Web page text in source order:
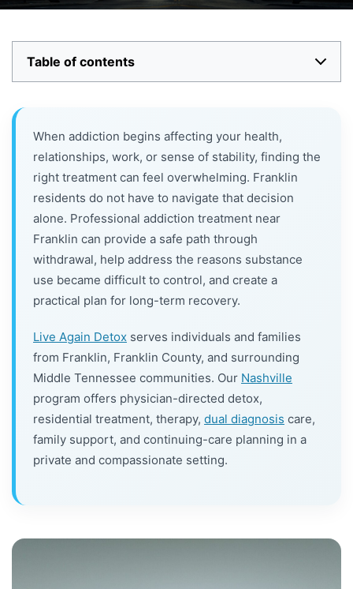
Table of contents
When addiction begins affecting your health,
relationships, work, or sense of stability, finding the
right treatment can feel overwhelming. Franklin
residents do not have to navigate that decision
alone. Professional addiction treatment near
Franklin can provide a safe path through
withdrawal, help address the reasons substance
use became difficult to control, and create a
practical plan for long-term recovery.
Live Again Detox serves individuals and families
from Franklin, Franklin County, and surrounding
Middle Tennessee communities. Our Nashville
program offers physician-directed detox,
residential treatment, therapy, dual diagnosis care,
family support, and continuing-care planning in a
private and compassionate setting.